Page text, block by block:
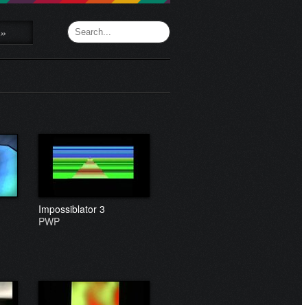
»
Impossiblator 3
PWP